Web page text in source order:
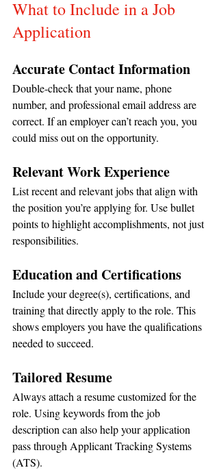
What to Include in a Job
Application
Accurate Contact Information
Double-check that your name, phone
number, and professional email address are
correct. If an employer can’t reach you, you
could miss out on the opportunity.
Relevant Work Experience
List recent and relevant jobs that align with
the position you’re applying for. Use bullet
points to highlight accomplishments, not just
responsibilities.
Education and Certifications
Include your degree(s), certifications, and
training that directly apply to the role. This
shows employers you have the qualifications
needed to succeed.
Tailored Resume
Always attach a resume customized for the
role. Using keywords from the job
description can also help your application
pass through Applicant Tracking Systems
(ATS).